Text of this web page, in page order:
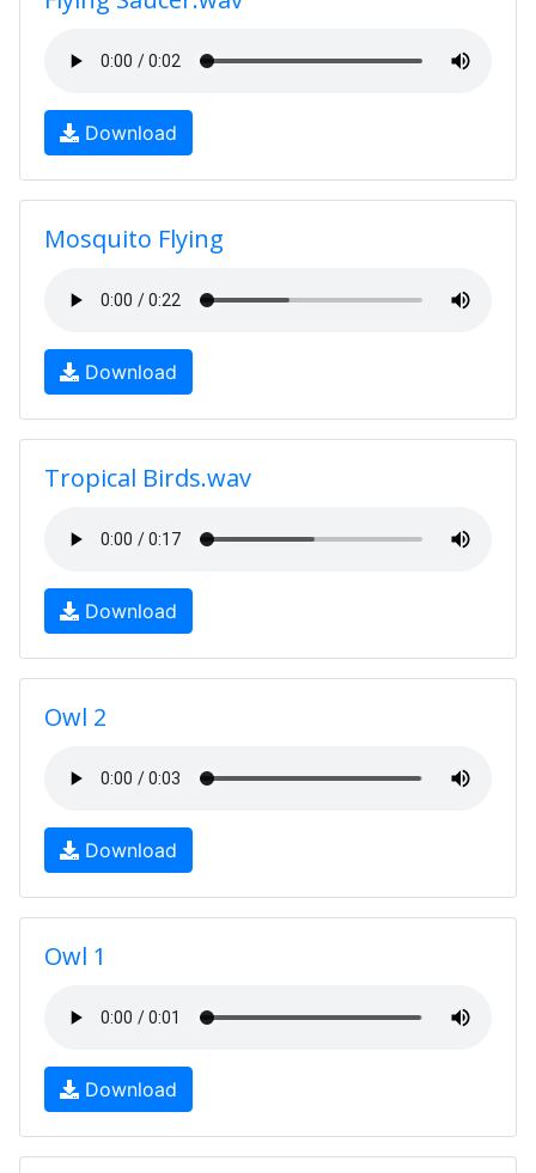
Download
Mosquito Flying
Download
Tropical Birds.wav
Download
Owl 2
Download
Owl 1
Download